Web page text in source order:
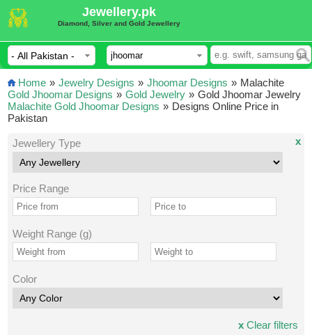
Jewellery.pk
Diamond, Silver and Gold Jewellery
Home » Jewelry Designs » Jhoomar Designs »
Gold Jhoomar Designs » Gold Jewelry »
Malachite Gold Jhoomar Designs »
Malachite
Gold Jhoomar Jewelry
Designs Online Price in
Pakistan
Jewellery Type
Price Range
Weight Range (g)
Color
x
xClear filters